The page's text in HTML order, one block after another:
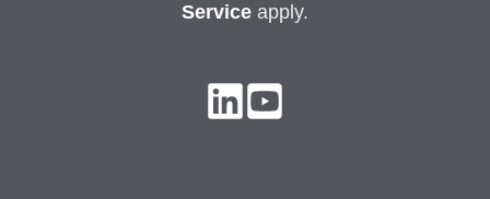
Service apply.